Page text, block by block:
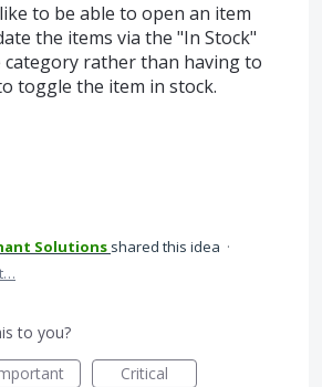
to be able to open an item
the items via the "In Stock"
rather than having to
toggle the item in stock.
Solutions shared this idea ·
to you?
Critical